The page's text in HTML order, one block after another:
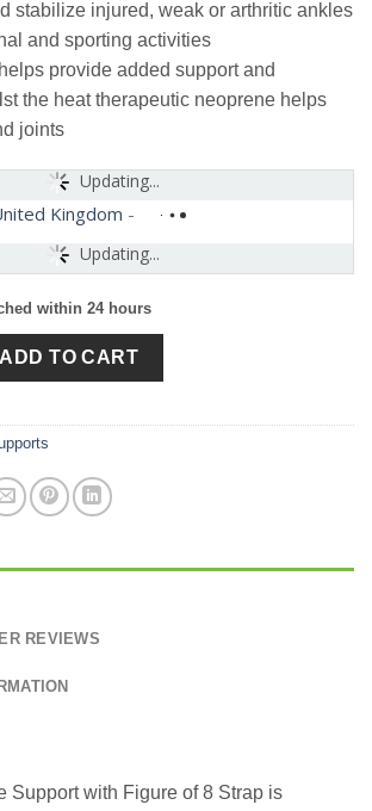
stabilize injured, weak or arthritic ankles
and sporting activities
provide added support and
the heat therapeutic neoprene helps
joints
Updating...
Updating...
Kingdom -
within 24 hours
Brace Figure 8 Ankle Strap Support –
ADD TO CART
REVIEWS
Support with Figure of 8 Strap is